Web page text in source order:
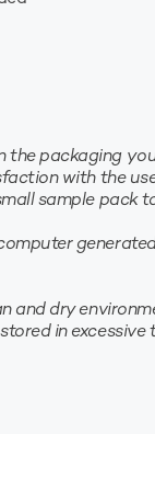
packaging
with the
sample pack
and dry
in excessive